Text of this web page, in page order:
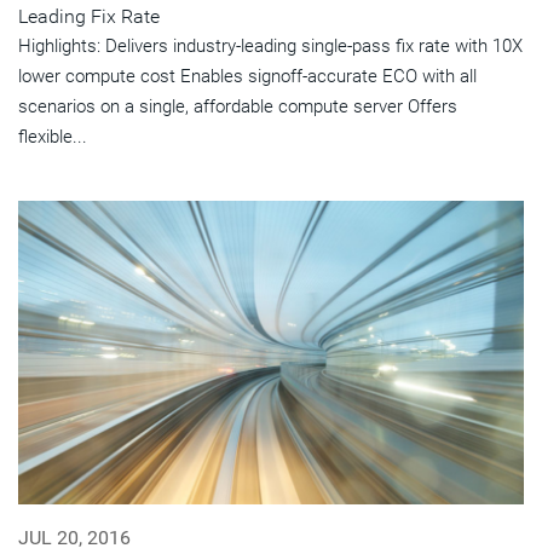
Leading Fix Rate
Highlights: Delivers industry-leading single-pass fix rate with 10X
lower compute cost Enables signoff-accurate ECO with all
scenarios on a single, affordable compute server Offers
flexible...
JUL 20, 2016